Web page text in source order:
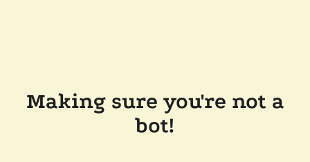
Making sure you're not a
bot!